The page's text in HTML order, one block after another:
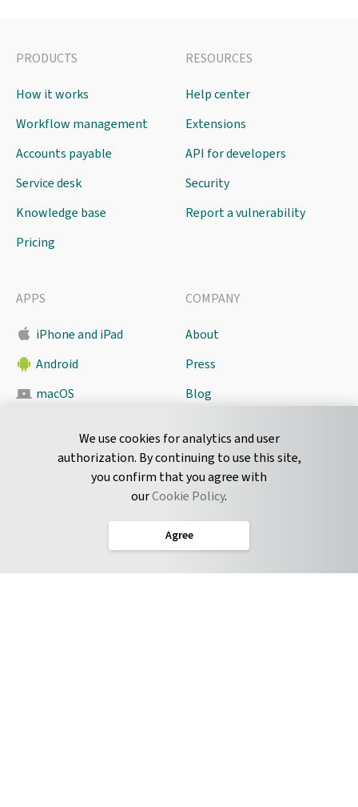
We use cookies for analytics and user
authorization. By continuing to use this site,
you confirm that you agree with
ourCookie Policy.
Agree
PRODUCTS
How it works
Workflow management
Accounts payable
Service desk
Knowledge base
Pricing
RESOURCES
Help center
Extensions
API for developers
Security
Report a vulnerability
APPS
iPhone and iPad
Android
macOS
COMPANY
About
Press
Blog